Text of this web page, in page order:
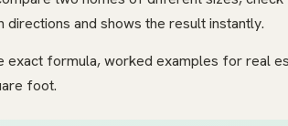
directions and shows the result instantly.
exact formula, worked examples for real
foot.